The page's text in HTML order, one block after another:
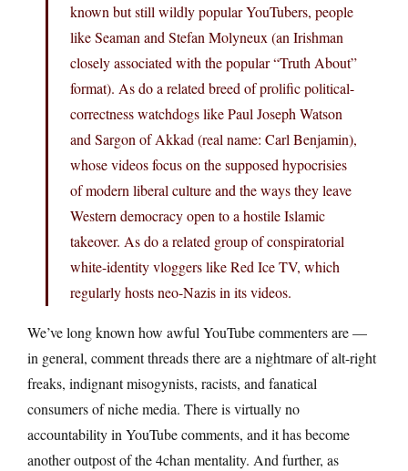
known but still wildly popular YouTubers, people
like Seaman and Stefan Molyneux (an Irishman
closely associated with the popular “Truth About”
format). As do a related breed of prolific political-
correctness watchdogs like Paul Joseph Watson
and Sargon of Akkad (real name: Carl Benjamin),
whose videos focus on the supposed hypocrisies
of modern liberal culture and the ways they leave
Western democracy open to a hostile Islamic
takeover. As do a related group of conspiratorial
white-identity vloggers like Red Ice TV, which
regularly hosts neo-Nazis in its videos.
We’ve long known how awful YouTube commenters are —
in general, comment threads there are a nightmare of alt-right
freaks, indignant misogynists, racists, and fanatical
consumers of niche media. There is virtually no
accountability in YouTube comments, and it has become
another outpost of the 4chan mentality. And further, as